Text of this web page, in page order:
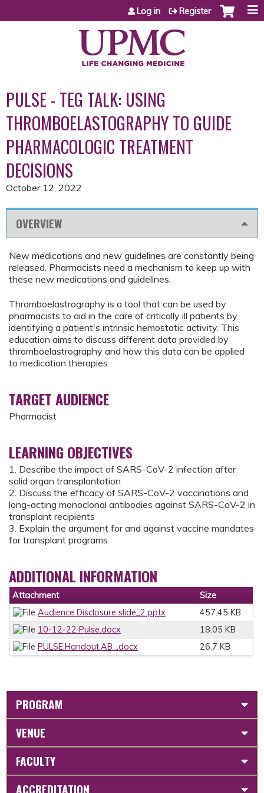
Jump to content
Log in Register
PULSE - TEG TALK: USING
THROMBOELASTOGRAPHY TO GUIDE
PHARMACOLOGIC TREATMENT
DECISIONS
October 12, 2022
OVERVIEW
New medications and new guidelines are constantly being
released. Pharmacists need a mechanism to keep up with
these new medications and guidelines.
Thromboelastrography is a tool that can be used by
pharmacists to aid in the care of critically ill patients by
identifying a patient's intrinsic hemostatic activity. This
education aims to discuss different data provided by
thromboelastrography and how this data can be applied
to medication therapies.
TARGET AUDIENCE
Pharmacist
LEARNING OBJECTIVES
1. Describe the impact of SARS-CoV-2 infection after
solid organ transplantation
2. Discuss the efficacy of SARS-CoV-2 vaccinations and
long-acting monoclonal antibodies against SARS-CoV-2 in
transplant recipients
3. Explain the argument for and against vaccine mandates
for transplant programs
ADDITIONAL INFORMATION
Attachment
Size
Audience Disclosure slide_2.pptx
457.45 KB
10-12-22 Pulse.docx
18.05 KB
PULSE.Handout.AB_.docx
26.7 KB
PROGRAM
VENUE
FACULTY
ACCREDITATION